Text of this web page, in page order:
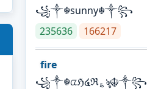
꧁༒☬sunny☬༒꧂
235636
166217
fire
꧁༒☬ᤂℌ໔ℜ؏ৡ☬༒꧂